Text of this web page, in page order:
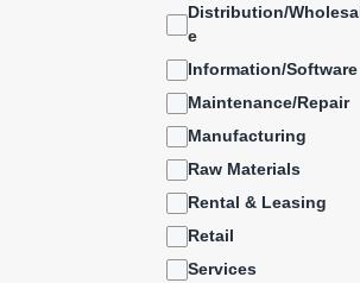
Distribution/Wholesal
e
Information/Software
Maintenance/Repair
Manufacturing
Raw Materials
Rental & Leasing
Retail
Services